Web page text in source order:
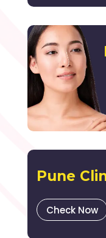
Pune
Check Now